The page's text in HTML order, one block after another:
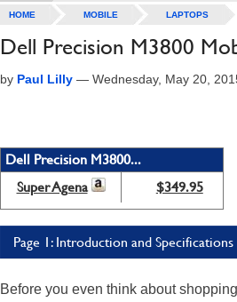
HOME MOBILE LAPTOPS
Dell Precision M3800
by Paul Lilly — Wednesday, May 20,
Dell Precision M3800...
Super Agena
$349.95
Page 1: Introduction and Specifications
Before you even think about